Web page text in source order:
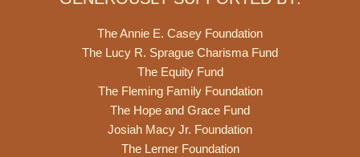
The Annie E. Casey Foundation
The Lucy R. Sprague Charisma Fund
The Equity Fund
The Fleming Family Foundation
The Hope and Grace Fund
Josiah Macy Jr. Foundation
The Lerner Foundation